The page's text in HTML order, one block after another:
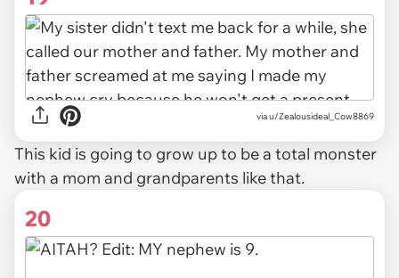
via u/Zealousideal_Cow8869
This kid is going to grow up to be a total monster
with a mom and grandparents like that.
20